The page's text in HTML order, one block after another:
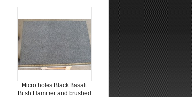
Micro holes Black Basalt
Bush Hammer and brushed